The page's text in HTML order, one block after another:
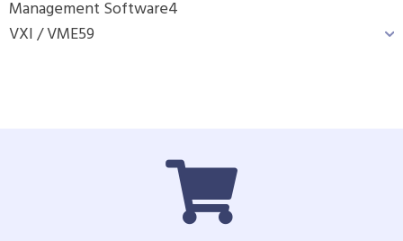
Management Software4
VXI / VME59